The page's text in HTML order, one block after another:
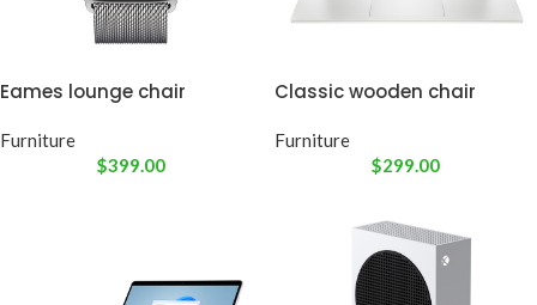
Eames lounge chair
Furniture
$399.00
Classic wooden chair
Furniture
$299.00